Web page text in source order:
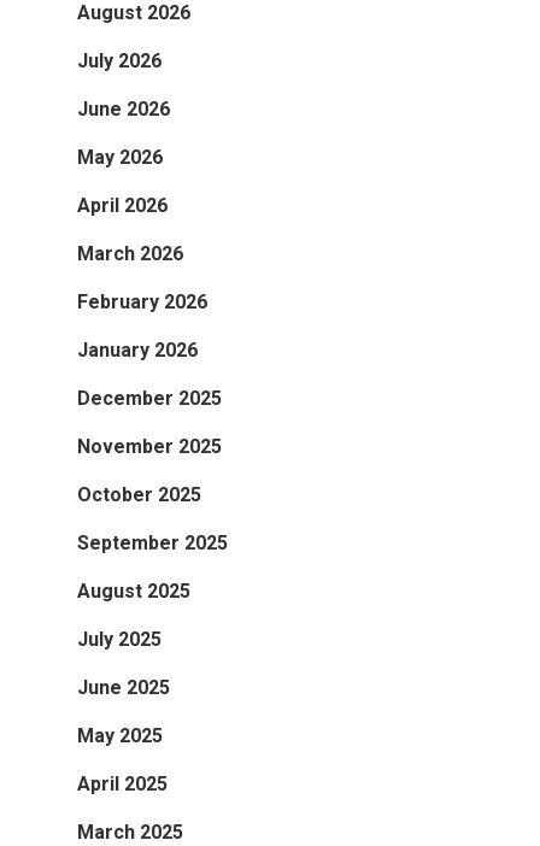
August 2026
July 2026
June 2026
May 2026
April 2026
March 2026
February 2026
January 2026
December 2025
November 2025
October 2025
September 2025
August 2025
July 2025
June 2025
May 2025
April 2025
March 2025